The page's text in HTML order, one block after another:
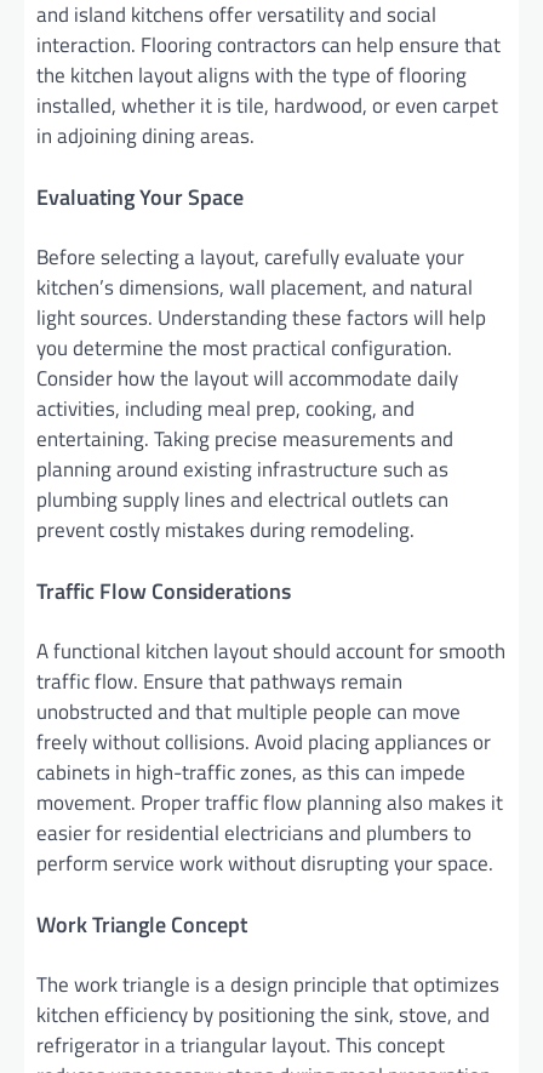
and island kitchens offer versatility and social
interaction. Flooring contractors can help ensure that
the kitchen layout aligns with the type of flooring
installed, whether it is tile, hardwood, or even carpet
in adjoining dining areas.
Evaluating Your Space
Before selecting a layout, carefully evaluate your
kitchen’s dimensions, wall placement, and natural
light sources. Understanding these factors will help
you determine the most practical configuration.
Consider how the layout will accommodate daily
activities, including meal prep, cooking, and
entertaining. Taking precise measurements and
planning around existing infrastructure such as
plumbing supply lines and electrical outlets can
prevent costly mistakes during remodeling.
Traffic Flow Considerations
A functional kitchen layout should account for smooth
traffic flow. Ensure that pathways remain
unobstructed and that multiple people can move
freely without collisions. Avoid placing appliances or
cabinets in high-traffic zones, as this can impede
movement. Proper traffic flow planning also makes it
easier for residential electricians and plumbers to
perform service work without disrupting your space.
Work Triangle Concept
The work triangle is a design principle that optimizes
kitchen efficiency by positioning the sink, stove, and
refrigerator in a triangular layout. This concept